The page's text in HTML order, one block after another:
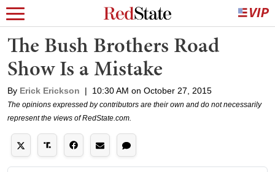
The Bush Brothers Road
Show Is a Mistake
By Erick Erickson | 10:30 AM on October 27, 2015
The opinions expressed by contributors are their own and do not necessarily
represent the views of RedState.com.